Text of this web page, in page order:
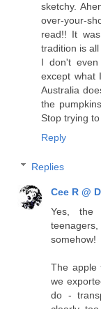
sketchy.
over-your-
read!! It
tradition is
I don't even
except what
Australia
the
Stop trying
Reply
Replies
Cee R @
Yes, the
somehow!
The apple
we
do -